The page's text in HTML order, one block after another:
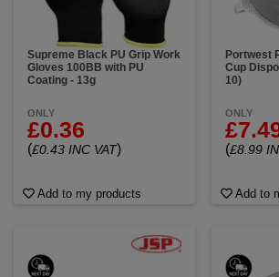
Supreme Black PU Grip Work
Gloves 100BB with PU
Coating - 13g
ONLY
£0.36
(£0.43 INC VAT)
Add to my products
Portwest
Cup
10)
ONLY
(£8.99
Add to